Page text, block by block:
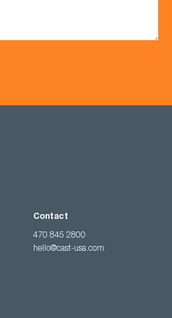
Contact
470 845 2800
hello@cast-usa.com